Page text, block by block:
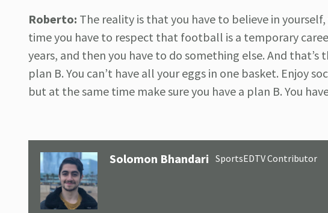
Roberto: The reality is that you have to believe in
time you have to respect that football is a temporary
years, and then you have to do something else. And that’s
plan B. You can’t have all your eggs in one basket. Enjoy
but at the same time make sure you have a plan B. You
Solomon Bhandari SportsEDTV Contributor